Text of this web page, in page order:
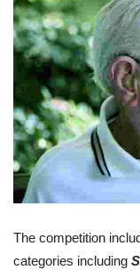
The competition
categories including